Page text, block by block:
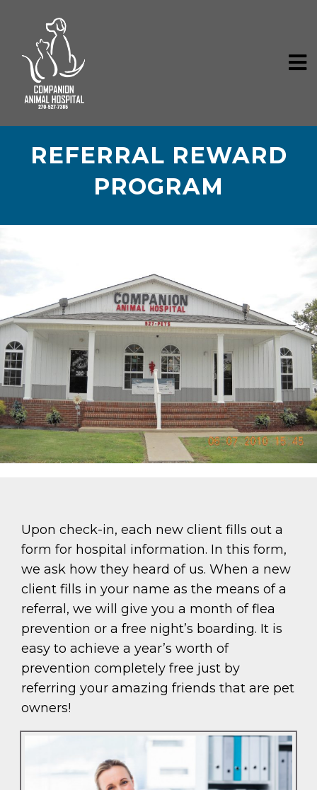
REFERRAL REWARD
PROGRAM
Upon check-in, each new client fills out a
form for hospital information. In this form,
we ask how they heard of us. When a new
client fills in your name as the means of a
referral, we will give you a month of flea
prevention or a free night’s boarding. It is
easy to achieve a year’s worth of
prevention completely free just by
referring your amazing friends that are pet
owners!